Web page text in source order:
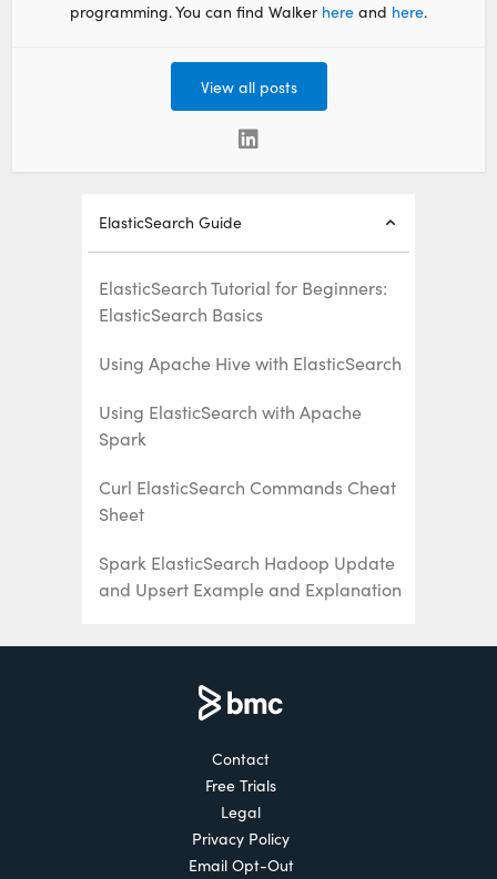
programming. You can find Walker here and here.
View all posts
ElasticSearch Guide
ElasticSearch Tutorial for Beginners:
ElasticSearch Basics
Using Apache Hive with ElasticSearch
Using ElasticSearch with Apache
Spark
Curl ElasticSearch Commands Cheat
Sheet
Spark ElasticSearch Hadoop Update
and Upsert Example and Explanation
ElasticSearch Search Syntax and
ElasticSearch Nested Queries: How to
Search for Embedded Documents
ElasticSearch Joins: Has_Child,
Contact
Free Trials
Legal
Privacy Policy
Email Opt-Out